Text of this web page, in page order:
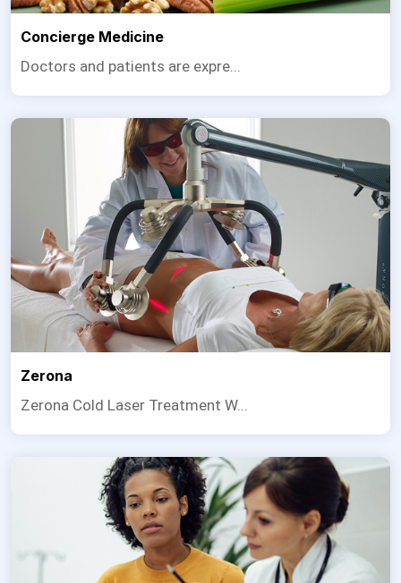
Concierge Medicine
Doctors and patients are expre...
Zerona
Zerona Cold Laser Treatment W...